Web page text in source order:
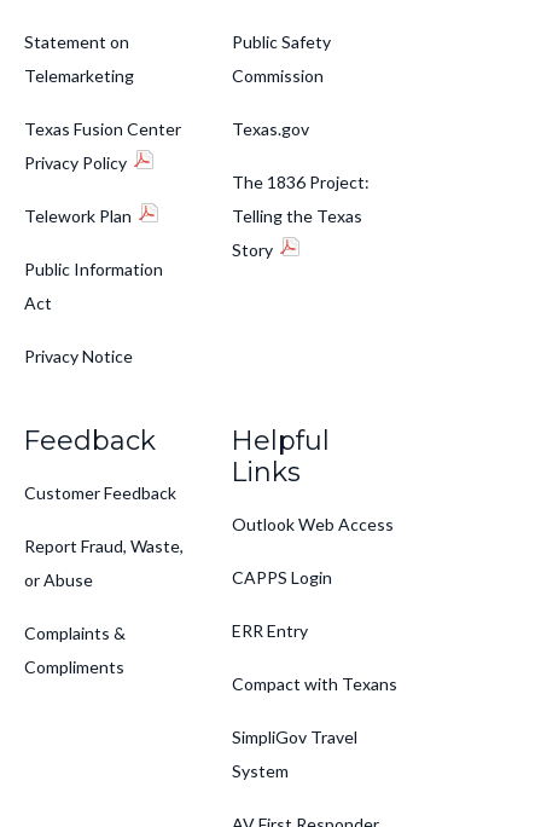
Statement on
Telemarketing
Texas Fusion Center
Privacy Policy
Telework Plan
Public Information
Act
Privacy Notice
Public Safety
Commission
Texas.gov
The 1836 Project:
Telling the Texas
Story
Feedback
Customer Feedback
Report Fraud, Waste,
or Abuse
Complaints &
Compliments
Helpful
Links
Outlook Web Access
CAPPS Login
ERR Entry
Compact with Texans
SimpliGov Travel
System